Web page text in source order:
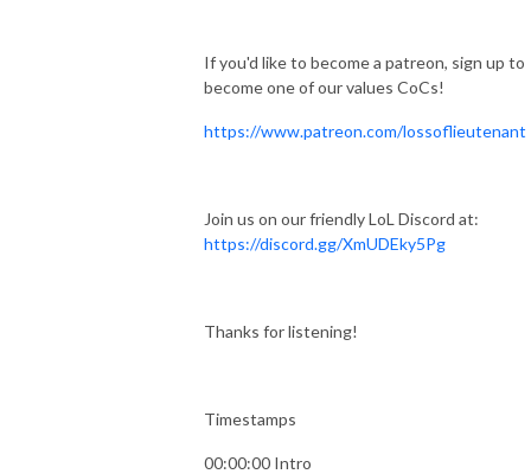
If you'd like to become a patreon, sign up to
become one of our values CoCs!
https://www.patreon.com/lossoflieutenant
Join us on our friendly LoL Discord at:
https://discord.gg/XmUDEky5Pg
Thanks for listening!
Timestamps
00:00:00 Intro